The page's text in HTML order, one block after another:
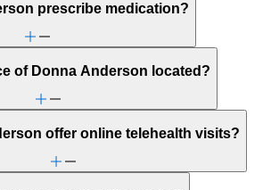
prescribe medication?
of Donna Anderson located?
offer online telehealth visits?